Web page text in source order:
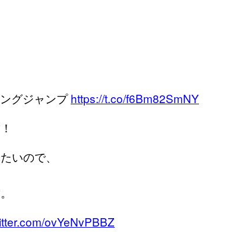
グジャンプhttps://t.co/f6Bm82SmNY
いので、
ovYeNvPBBZ